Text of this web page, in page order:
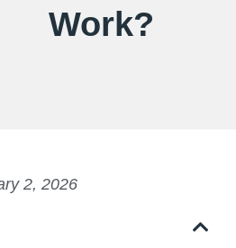
Work?
2, 2026